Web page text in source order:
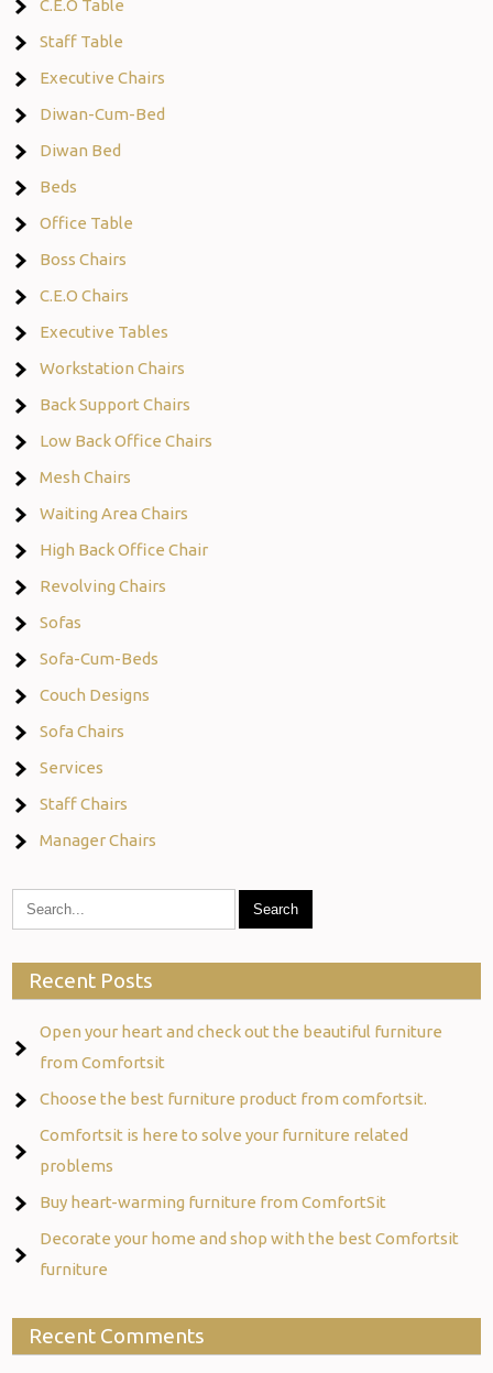
C.E.O Table
Staff Table
Executive Chairs
Diwan-Cum-Bed
Diwan Bed
Beds
Office Table
Boss Chairs
C.E.O Chairs
Executive Tables
Workstation Chairs
Back Support Chairs
Low Back Office Chairs
Mesh Chairs
Waiting Area Chairs
High Back Office Chair
Revolving Chairs
Sofas
Sofa-Cum-Beds
Couch Designs
Sofa Chairs
Services
Staff Chairs
Manager Chairs
Recent Posts
Open your heart and check out the beautiful furniture
from Comfortsit
Choose the best furniture product from comfortsit.
Comfortsit is here to solve your furniture related
problems
Buy heart-warming furniture from ComfortSit
Decorate your home and shop with the best Comfortsit
furniture
Recent Comments